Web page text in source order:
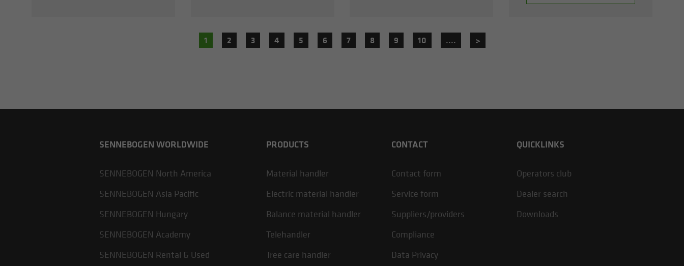
1 2 3 4 5 6 7 8 9 10 .... >
SENNEBOGEN WORLDWIDE
SENNEBOGEN North America
SENNEBOGEN Asia Pacific
SENNEBOGEN Hungary
SENNEBOGEN Academy
SENNEBOGEN Rental & Used
PRODUCTS
Material handler
Electric material handler
Balance material handler
Telehandler
Tree care handler
CONTACT
Contact form
Service form
Suppliers/providers
Compliance
Data Privacy
QUICKLINKS
Operators club
Dealer search
Downloads